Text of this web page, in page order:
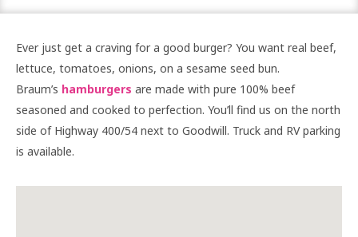
Ever just get a craving for a good burger? You want real beef,
lettuce, tomatoes, onions, on a sesame seed bun.
Braum’s hamburgers are made with pure 100% beef
seasoned and cooked to perfection. You’ll find us on the north
side of Highway 400/54 next to Goodwill. Truck and RV parking
is available.